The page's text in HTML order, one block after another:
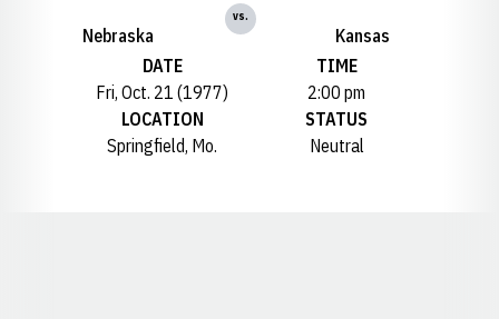
Nebraska
vs.
Kansas
DATE
Fri, Oct. 21 (1977)
TIME
2:00 pm
LOCATION
Springfield, Mo.
STATUS
Neutral